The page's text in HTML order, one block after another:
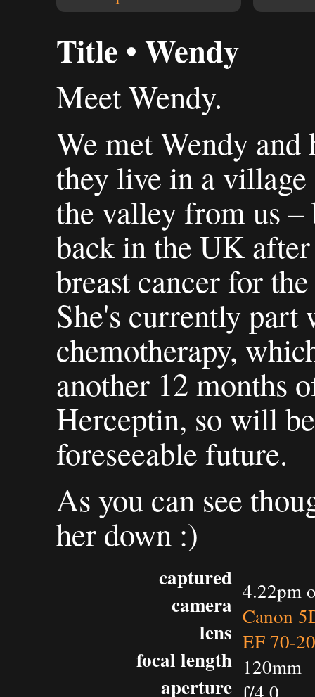
Title • Wendy
Meet Wendy.
We met Wendy
they live in a
the valley from us
back in the UK
breast cancer for
She's currently part
chemotherapy,
another 12 months
Herceptin, so will
foreseeable future.
As you can see
her down :)
captured
camera
lens
focal length
aperture
4.22pm
Canon
EF 70-
120mm